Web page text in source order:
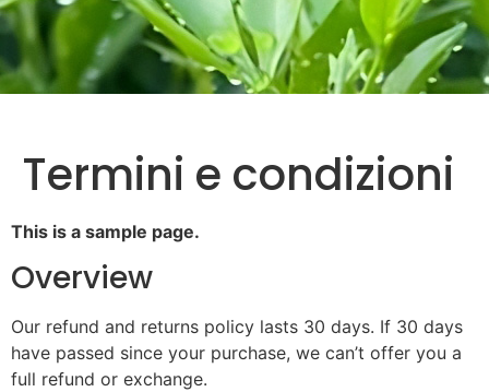
Termini e condizioni
This is a sample page.
Overview
Our refund and returns policy lasts 30 days. If 30 days
have passed since your purchase, we can’t offer you a
full refund or exchange.